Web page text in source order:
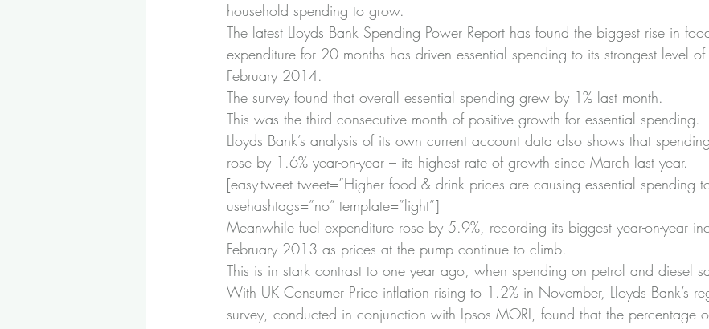
household spending to grow.
The latest Lloyds Bank Spending Power Report has found the biggest rise in
expenditure for 20 months has driven essential spending to its strongest level
February 2014.
The survey found that overall essential spending grew by 1% last month.
This was the third consecutive month of positive growth for essential spending.
Lloyds Bank’s analysis of its own current account data also shows that
rose by 1.6% year-on-year – its highest rate of growth since March last year.
[easy-tweet tweet=”Higher food & drink prices are causing essential spending
usehashtags=”no” template=”light”]
Meanwhile fuel expenditure rose by 5.9%, recording its biggest year-on-year
February 2013 as prices at the pump continue to climb.
This is in stark contrast to one year ago, when spending on petrol and diesel
With UK Consumer Price inflation rising to 1.2% in November, Lloyds Bank’s
survey, conducted in conjunction with Ipsos MORI, found that the percentage